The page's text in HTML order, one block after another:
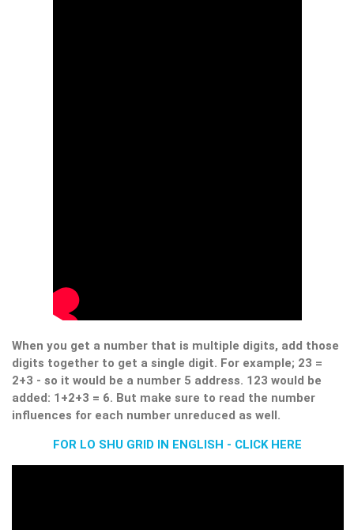
When you get a number that is multiple digits, add those
digits together to get a single digit. For example; 23 =
2+3 - so it would be a number 5 address. 123 would be
added: 1+2+3 = 6. But make sure to read the number
influences for each number unreduced as well.
FOR LO SHU GRID IN ENGLISH - CLICK HERE